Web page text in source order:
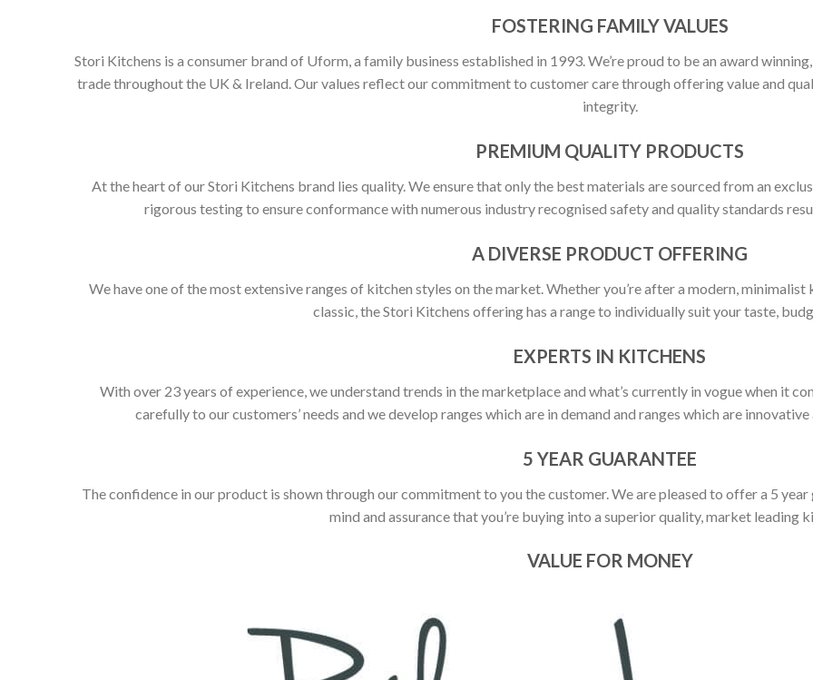
FOSTERING FAMILY VALUES
Stori Kitchens is a consumer brand of Uform, a family business established in 1993. We’re proud to be an award
trade throughout the UK & Ireland. Our values reflect our commitment to customer care through offering value and
integrity.
PREMIUM QUALITY PRODUCTS
At the heart of our Stori Kitchens brand lies quality. We ensure that only the best materials are sourced from an
rigorous testing to ensure conformance with numerous industry recognised safety and quality standards
A DIVERSE PRODUCT OFFERING
We have one of the most extensive ranges of kitchen styles on the market. Whether you’re after a modern,
classic, the Stori Kitchens offering has a range to individually suit your taste,
EXPERTS IN KITCHENS
With over 23 years of experience, we understand trends in the marketplace and what’s currently in vogue when it
carefully to our customers’ needs and we develop ranges which are in demand and ranges which are
5 YEAR GUARANTEE
The confidence in our product is shown through our commitment to you the customer. We are pleased to offer a 5
mind and assurance that you’re buying into a superior quality, market leading
VALUE FOR MONEY